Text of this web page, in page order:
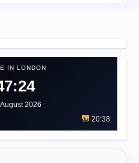
IN LONDON
2026
20:38